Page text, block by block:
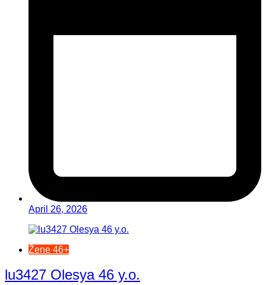
April 26, 2026
Žene 46+
lu3427 Olesya 46 y.o.